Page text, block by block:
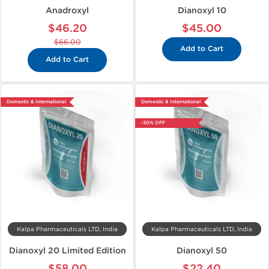
Anadroxyl
$46.20
$66.00
Add to Cart
Dianoxyl 10
$45.00
Add to Cart
Domestic & International
Kalpa Pharmaceuticals LTD, India
Dianoxyl 20 Limited Edition
Domestic & International
-30% OFF
Kalpa Pharmaceuticals LTD, India
Dianoxyl 50